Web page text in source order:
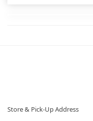
Store & Pick-Up Address